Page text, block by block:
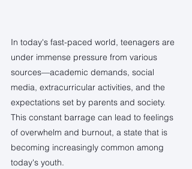
In today's fast-paced world, teenagers are
under immense pressure from various
sources—academic demands, social
media, extracurricular activities, and the
expectations set by parents and society.
This constant barrage can lead to feelings
of overwhelm and burnout, a state that is
becoming increasingly common among
today's youth.